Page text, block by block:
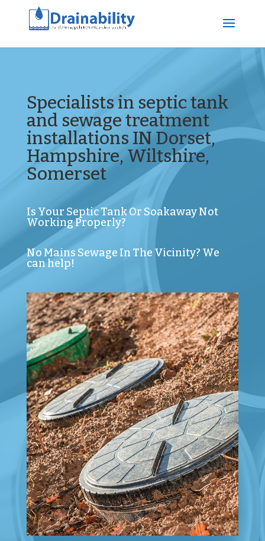
Specialists in septic tank
and sewage treatment
installations IN Dorset,
Hampshire, Wiltshire,
Somerset
Is Your Septic Tank Or Soakaway Not
Working Properly?
No Mains Sewage In The Vicinity? We
can help!